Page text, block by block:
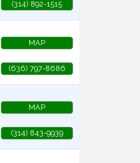
(314) 892-1515
MAP
(636) 797-8686
MAP
(314) 843-9939